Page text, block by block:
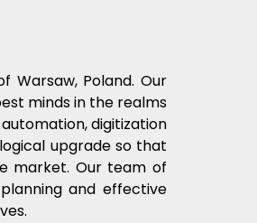
Warsaw, Poland. Our
minds in the realms
digitization
upgrade so that
market. Our team of
and effective